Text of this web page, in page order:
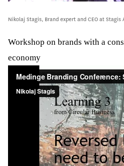
Nikolaj Stagis, Brand expert and CEO at Stagis
Workshop on brands with a
economy